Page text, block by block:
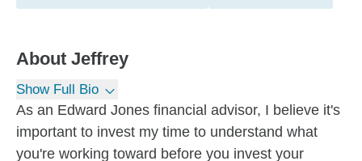
About Jeffrey
Show Full Bio
As an Edward Jones financial advisor, I believe it's
important to invest my time to understand what
you're working toward before you invest your